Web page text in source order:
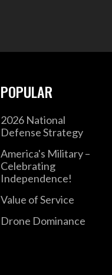
POPULAR
2026 National
Defense Strategy
America's Military –
Celebrating
Independence!
Value of Service
Drone Dominance